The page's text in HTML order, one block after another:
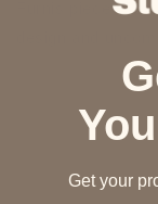
Furnis piece is a
Get your